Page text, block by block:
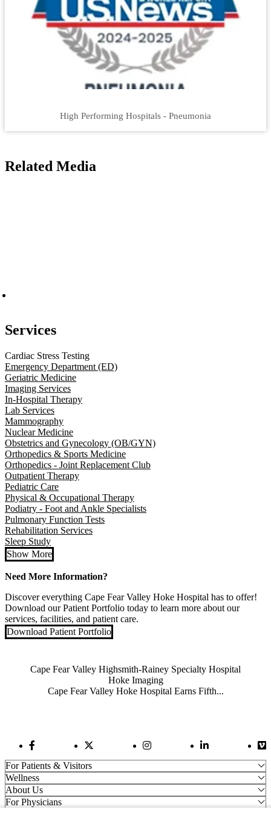
High Performing Hospitals - Pneumonia
Related Media
Services
Cardiac Stress Testing
Emergency Department (ED)
Geriatric Medicine
Imaging Services
In-Hospital Therapy
Lab Services
Mammography
Nuclear Medicine
Obstetrics and Gynecology (OB/GYN)
Orthopedics & Sports Medicine
Orthopedics - Joint Replacement Club
Outpatient Therapy
Pediatric Care
Physical & Occupational Therapy
Podiatry - Foot and Ankle Specialists
Pulmonary Function Tests
Rehabilitation Services
Sleep Study
Show More
Need More Information?
Discover everything Cape Fear Valley Hoke Hospital has to offer!
Download our Patient Portfolio today to learn more about our
services, facilities, and patient care.
Download Patient Portfolio
Cape Fear Valley Highsmith-Rainey Specialty Hospital
Hoke Imaging
Cape Fear Valley Hoke Hospital Earns Fifth...
Facebook LinkTwitter Link Instagram LinkLinkedIn Link
For Patients & Visitors
Wellness
About Us
For Physicians